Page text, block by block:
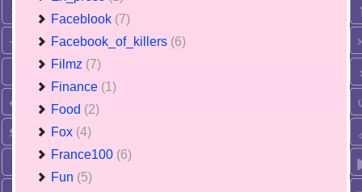
Faceblook (7)
Facebook_of_killers (6)
Filmz (7)
Finance (1)
Food (2)
Fox (4)
France100 (6)
Fun (5)